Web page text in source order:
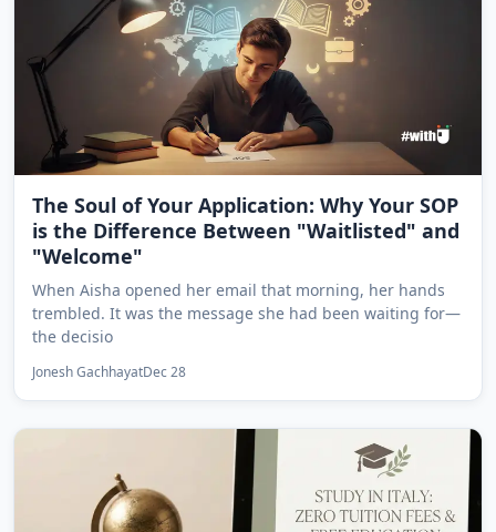
The Soul of Your Application: Why Your SOP
is the Difference Between "Waitlisted" and
"Welcome"
When Aisha opened her email that morning, her hands
trembled. It was the message she had been waiting for—
the decisio
Jonesh GachhayatDec 28